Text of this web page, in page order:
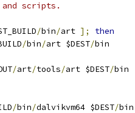
and scripts.
/bin/art ];
then
/bin/art $DEST/bin
/art/tools/art $DEST/bin
/bin/dalvikvm64 $DEST/bin